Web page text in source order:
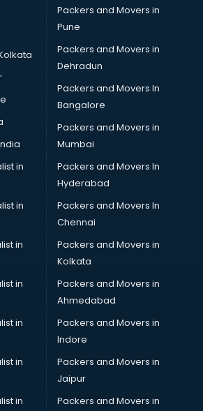
in ongole
in ongole
in ongole
in ongole
in ongole
in ongole
in ongole
in ongole
in ongole
in ongole
in ongole
in ongole
in ongole
in ongole
in ongole
in ongole
in
in
in
in
in
in
in
Packers and Movers in
Pune
Packers and Movers in
Dehradun
Packers and Movers In
Bangalore
Packers and Movers in
Mumbai
Packers and Movers In
Hyderabad
Packers and Movers In
Chennai
Packers and Movers in
Kolkata
Packers and Movers in
Ahmedabad
Packers and Movers in
Indore
Packers and Movers in
Jaipur
Packers and Movers in